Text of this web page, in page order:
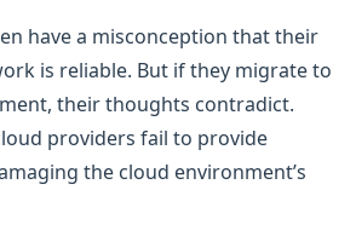
have a misconception that their
is reliable. But if they migrate to
their thoughts contradict.
providers fail to provide
the cloud environment’s